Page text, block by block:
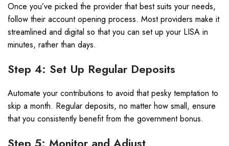
Once you’ve picked the provider that best suits your needs,
follow their account opening process. Most providers make it
streamlined and digital so that you can set up your LISA in
minutes, rather than days.
Step 4: Set Up Regular Deposits
Automate your contributions to avoid that pesky temptation to
skip a month. Regular deposits, no matter how small, ensure
that you consistently benefit from the government bonus.